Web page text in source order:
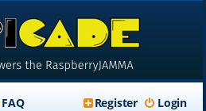
FAQ Login
Register